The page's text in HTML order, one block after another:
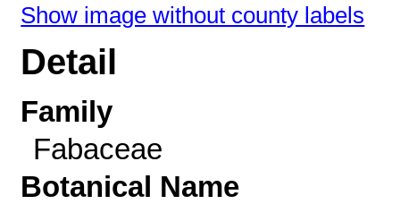
Show image without county labels
Detail
Family
Fabaceae
Botanical Name